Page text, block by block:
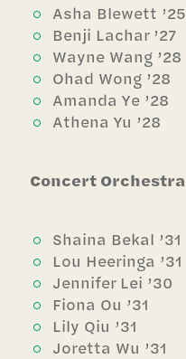
Asha Blewett ’25
Benji Lachar ’27
Wayne Wang ’28
Ohad Wong ’28
Amanda Ye ’28
Athena Yu ’28
Concert Orchestra
Shaina Bekal ’31
Lou Heeringa ’31
Jennifer Lei ’30
Fiona Ou ’31
Lily Qiu ’31
Joretta Wu ’31